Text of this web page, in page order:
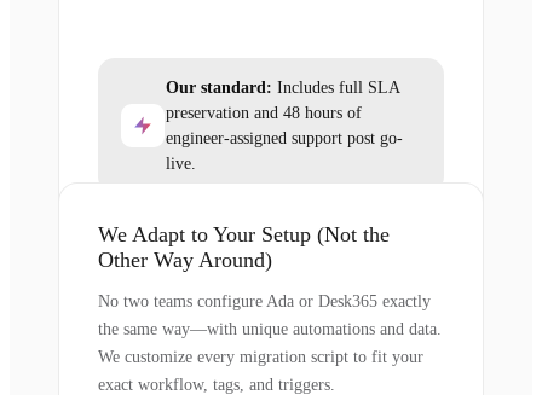
Our standard: Includes full SLA
preservation and 48 hours of
engineer-assigned support post go-
live.
We Adapt to Your Setup (Not the
Other Way Around)
No two teams configure Ada or Desk365 exactly
the same way—with unique automations and data.
We customize every migration script to fit your
exact workflow, tags, and triggers.